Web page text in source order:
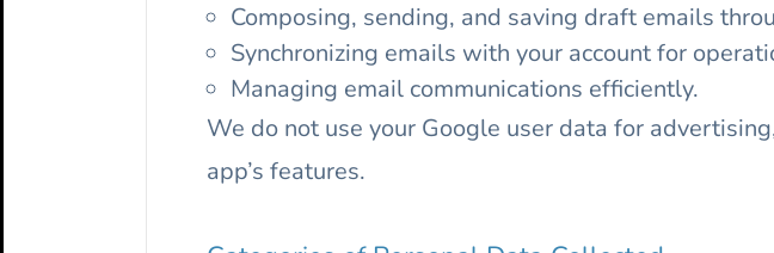
Composing, sending, and saving draft emails
Synchronizing emails with your account for
Managing email communications efficiently.
We do not use your Google user data for
app’s features.